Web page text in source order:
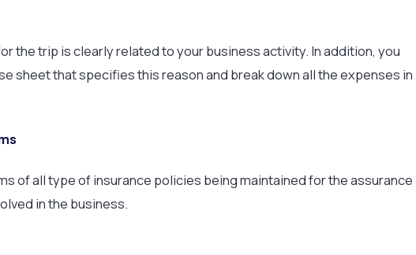
the trip is clearly related to your business activity. In addition, you
sheet that specifies this reason and break down all the expenses in
of all type of insurance policies being maintained for the assurance
in the business.